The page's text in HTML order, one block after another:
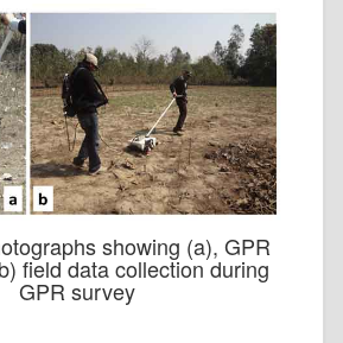
showing (a), GPR
field data collection during
GPR survey